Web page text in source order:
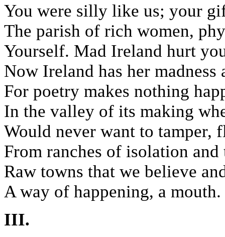
You were silly like us; your
The parish of rich women,
Yourself. Mad Ireland hurt
Now Ireland has her
For poetry makes nothing
In the valley of its making
Would never want to tamper,
From ranches of isolation
Raw towns that we believe
A way of happening, a mouth.
III.